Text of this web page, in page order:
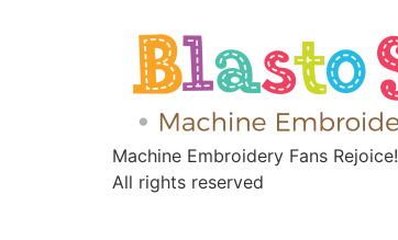
Machine Embroidery Fans Rejoice!
All rights reserved